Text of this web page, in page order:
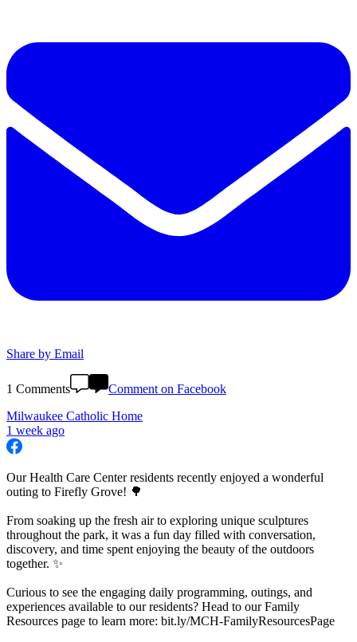
Share by Email
1 Comments
Comment on Facebook
Milwaukee Catholic Home
1 week ago
Our Health Care Center residents recently enjoyed a wonderful
outing to Firefly Grove! 🌳
From soaking up the fresh air to exploring unique sculptures
throughout the park, it was a fun day filled with conversation,
discovery, and time spent enjoying the beauty of the outdoors
together. ✨
Curious to see the engaging daily programming, outings, and
experiences available to our residents? Head to our Family
Resources page to learn more: bit.ly/MCH-FamilyResourcesPage